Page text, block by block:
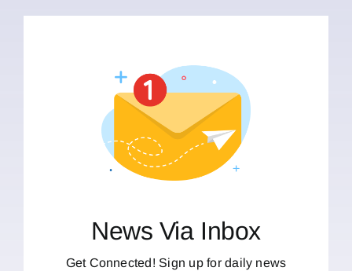
News Via Inbox
Get Connected! Sign up for daily news